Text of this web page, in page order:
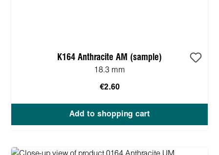
K164 Anthracite AM (sample)
18.3 mm
€2.60
Add to shopping cart